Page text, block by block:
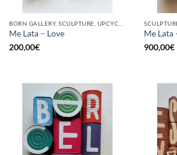
Me Lata – Love
200,00€
Me Lata
900,00€